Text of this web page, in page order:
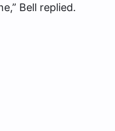
Bell replied.